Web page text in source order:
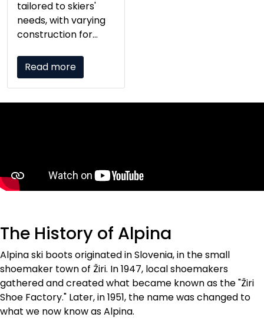
tailored to skiers'
needs, with varying
construction for
breathability for
competitive racers
and warmth and
stability for
every user.
Read more
The History of Alpina
Alpina ski boots originated in Slovenia, in the small
shoemaker town of Žiri. In 1947, local shoemakers
gathered and created what became known as the "Žiri
Shoe Factory." Later, in 1951, the name was changed to
what we now know as Alpina.